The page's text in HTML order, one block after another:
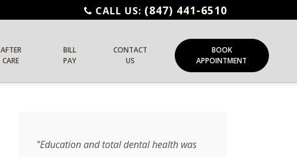
CALL US: (847) 441-6510
AFTER
CARE
BILL
PAY
CONTACT
US
BOOK
APPOINTMENT
"Education and total dental health was